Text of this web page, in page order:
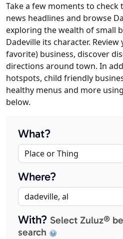
Take a few moments to check
news headlines and browse
exploring the wealth of small
Dadeville its character.
favorite) business, discover
directions around town. In
hotspots, child friendly
healthy menus and more
below.
What?
Where?
With? Select Zuluz®
search